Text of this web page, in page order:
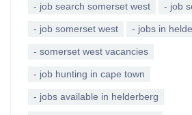
- job search somerset west - job
- job somerset west - jobs in
- somerset west vacancies
- job hunting in cape town
- jobs available in helderberg